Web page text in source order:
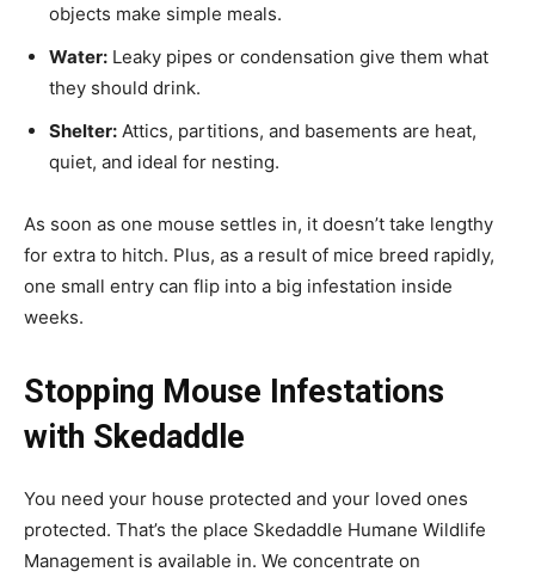
objects make simple meals.
Water: Leaky pipes or condensation give them what
they should drink.
Shelter: Attics, partitions, and basements are heat,
quiet, and ideal for nesting.
As soon as one mouse settles in, it doesn’t take lengthy
for extra to hitch. Plus, as a result of mice breed rapidly,
one small entry can flip into a big infestation inside
weeks.
Stopping Mouse Infestations
with Skedaddle
You need your house protected and your loved ones
protected. That’s the place Skedaddle Humane Wildlife
Management is available in. We concentrate on